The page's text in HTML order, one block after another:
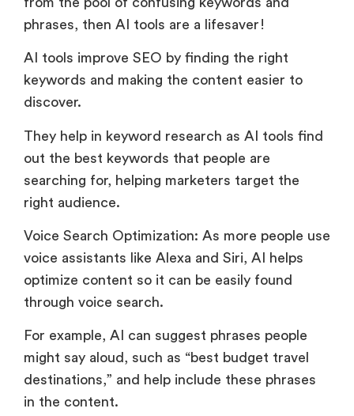
phrases, then AI tools are a lifesaver!
AI tools improve SEO by finding the right
keywords and making the content easier to
discover.
They help in keyword research as AI tools find
out the best keywords that people are
searching for, helping marketers target the
right audience.
Voice Search Optimization: As more people use
voice assistants like Alexa and Siri, AI helps
optimize content so it can be easily found
through voice search.
For example, AI can suggest phrases people
might say aloud, such as “best budget travel
destinations,” and help include these phrases
in the content.